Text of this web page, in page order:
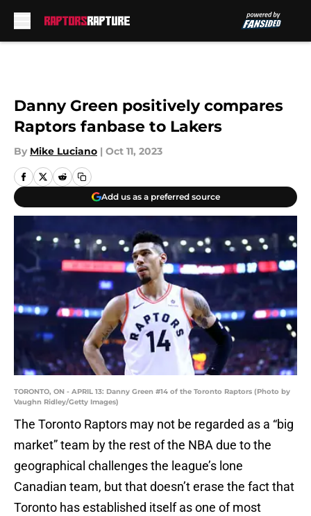
Danny Green positively compares
Raptors fanbase to Lakers
By Mike Luciano | Oct 11, 2023
Add us as a preferred source
TORONTO, ON - APRIL 13: Danny Green #14 of the Toronto Raptors (Photo by
Vaughn Ridley/Getty Images)
The Toronto Raptors may not be regarded as a “big
market” team by the rest of the NBA due to the
geographical challenges the league’s lone
Canadian team, but that doesn’t erase the fact that
Toronto has established itself as one of most